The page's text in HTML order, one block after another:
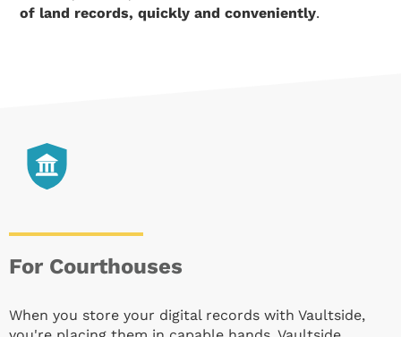
of land records, quickly and conveniently.
For Courthouses
When you store your digital records with Vaultside,